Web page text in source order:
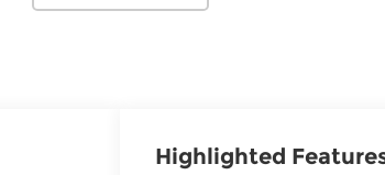
Highlighted